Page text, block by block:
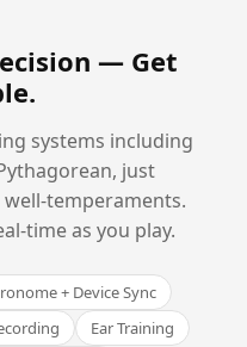
— Get
.
systems including
just
temperaments.
time as you play.
+ Device Sync
Ear Training